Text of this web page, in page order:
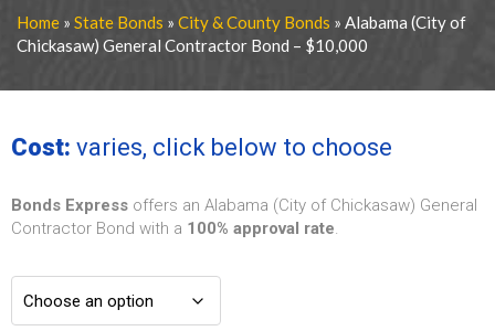
Home » State Bonds » City & County Bonds » Alabama (City of
Chickasaw) General Contractor Bond – $10,000
Cost: varies, click below to choose
Bonds Express offers an Alabama (City of Chickasaw) General
Contractor Bond with a 100% approval rate.